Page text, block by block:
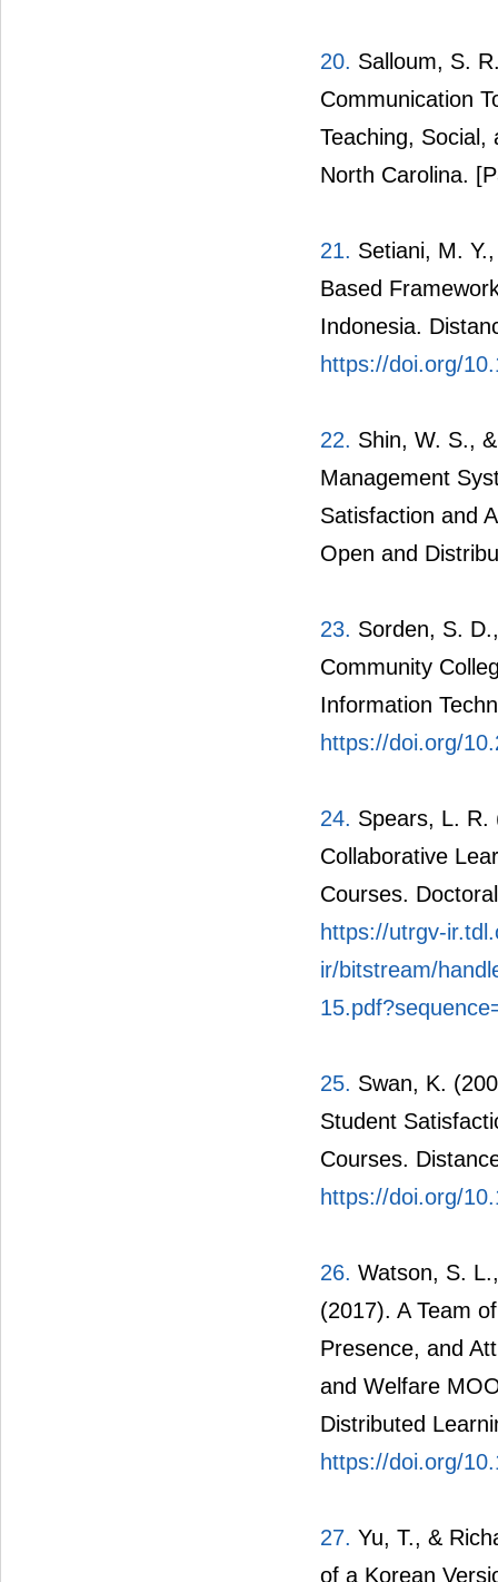
20. Salloum, S.
Communication
Teaching, Social,
North Carolina.
21. Setiani, M.
Based
Indonesia.
https://doi.org/
22. Shin, W. S.,
Management
Satisfaction and
Open and
23. Sorden, S.
Community
Information
https://doi.org/
24. Spears, L. R.
Collaborative
Courses.
https://utrgv-
ir/bitstream/
25. Swan, K.
Student
Courses.
https://doi.org/
26. Watson, S.
(2017). A Team
Presence, and
and Welfare
Distributed
https://doi.org/
27. Yu, T., &
of a Korean